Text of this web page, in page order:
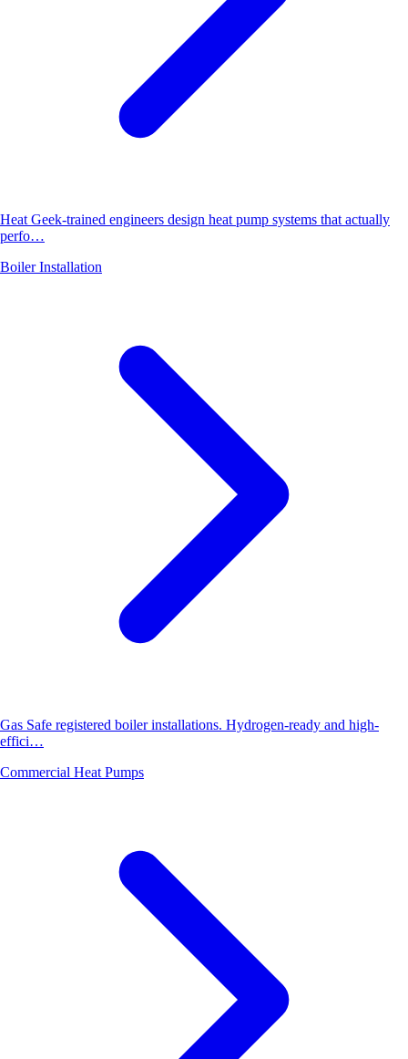
Heat Geek-trained engineers design heat pump systems that actually
perfo…
Boiler Installation
Gas Safe registered boiler installations. Hydrogen-ready and high-
effici…
Commercial Heat Pumps